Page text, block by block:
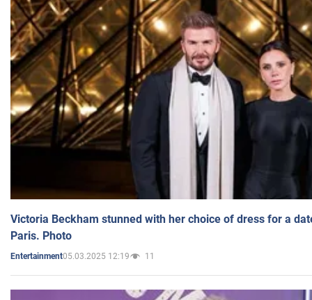
Victoria Beckham stunned with her choice of dress for a
Paris. Photo
Entertainment05.03.2025 12:19 11